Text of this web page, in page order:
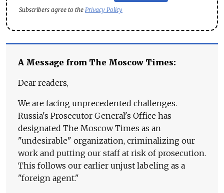
Subscribers agree to the Privacy Policy
A Message from The Moscow Times:
Dear readers,
We are facing unprecedented challenges.
Russia's Prosecutor General's Office has
designated The Moscow Times as an
"undesirable" organization, criminalizing our
work and putting our staff at risk of prosecution.
This follows our earlier unjust labeling as a
"foreign agent."